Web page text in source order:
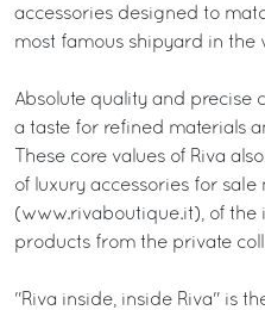
accessories designed to
most famous shipyard in the
Absolute quality and precise
a taste for refined materials
These core values of Riva
of luxury accessories for
(www.rivaboutique.it), of the
products from the private
"Riva inside, inside Riva" is